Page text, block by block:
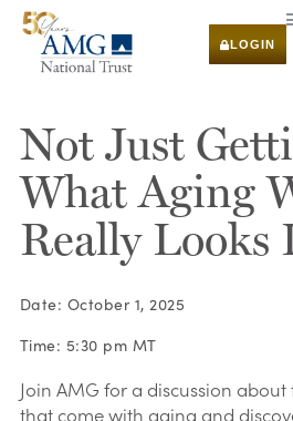
LOGIN
Not Just
What Aging
Really Looks
Date: October 1, 2025
Time: 5:30 pm MT
Join AMG for a discussion
that come with aging and